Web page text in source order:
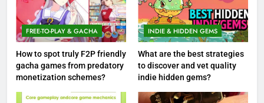
FREE-TO-PLAY & GACHA
How to spot truly F2P friendly
gacha games from predatory
monetization schemes?
INDIE & HIDDEN GEMS
What are the best strategies
to discover and vet quality
indie hidden gems?